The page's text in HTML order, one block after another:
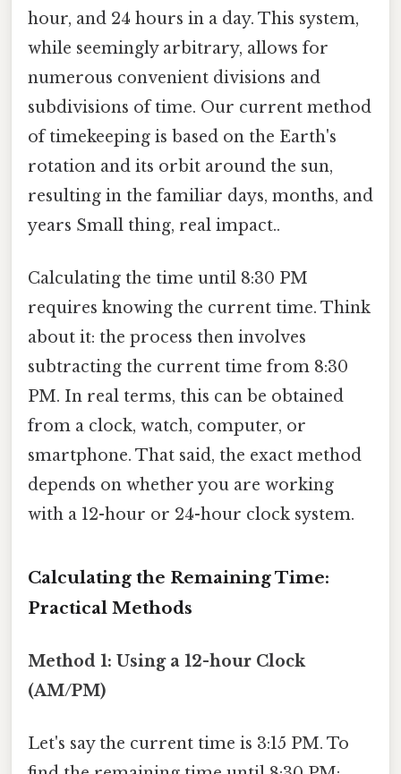
hour, and 24 hours in a day. This system,
while seemingly arbitrary, allows for
numerous convenient divisions and
subdivisions of time. Our current method
of timekeeping is based on the Earth's
rotation and its orbit around the sun,
resulting in the familiar days, months, and
years Small thing, real impact..
Calculating the time until 8:30 PM
requires knowing the current time. Think
about it: the process then involves
subtracting the current time from 8:30
PM. In real terms, this can be obtained
from a clock, watch, computer, or
smartphone. That said, the exact method
depends on whether you are working
with a 12-hour or 24-hour clock system.
Calculating the Remaining Time:
Practical Methods
Method 1: Using a 12-hour Clock
(AM/PM)
Let's say the current time is 3:15 PM. To